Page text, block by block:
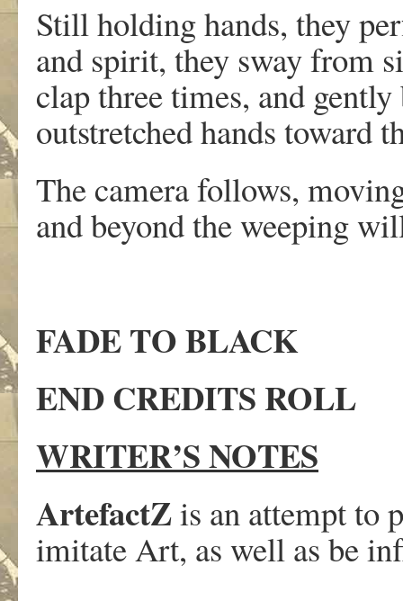
Still holding hands, they
and spirit, they sway from
clap three times, and
outstretched hands toward
The camera follows,
and beyond the weeping
FADE TO BLACK
END CREDITS ROLL
WRITER’S NOTES
ArtefactZis an attempt to
imitate Art, as well as be